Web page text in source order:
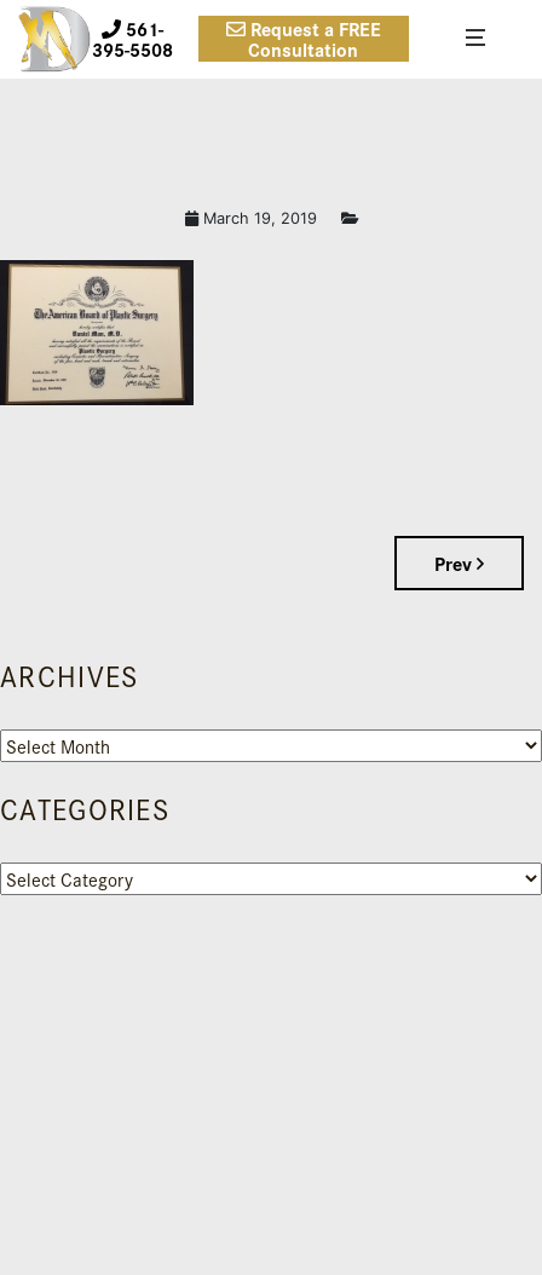
561-
395-5508
Request a FREE
Consultation
March 19, 2019
Prev
ARCHIVES
Archives
CATEGORIES
Categories